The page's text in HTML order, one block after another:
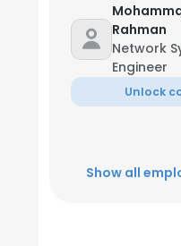
Rahman
Network
Engineer
Unlock
Show all